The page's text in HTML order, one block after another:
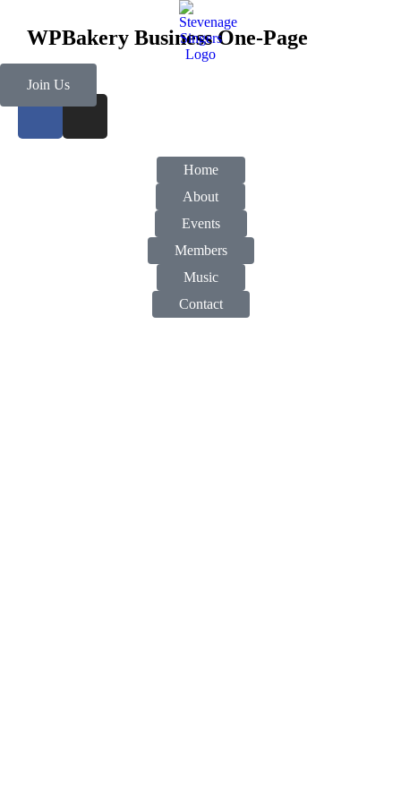
Join Us
WPBakery Business One-Page
Home
About
Events
Members
Music
Contact